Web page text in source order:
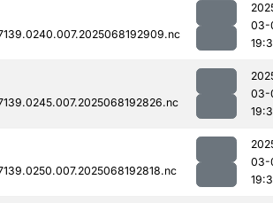
03-
03-
03-